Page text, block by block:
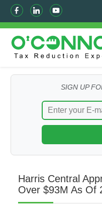
SIGN UP
Harris Central
Over $93M As Of